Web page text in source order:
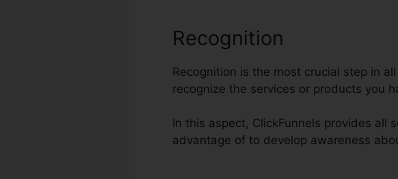
Recognition
Recognition is the most crucial step in
recognize the services or products you
In this aspect, ClickFunnels provides
advantage of to develop awareness